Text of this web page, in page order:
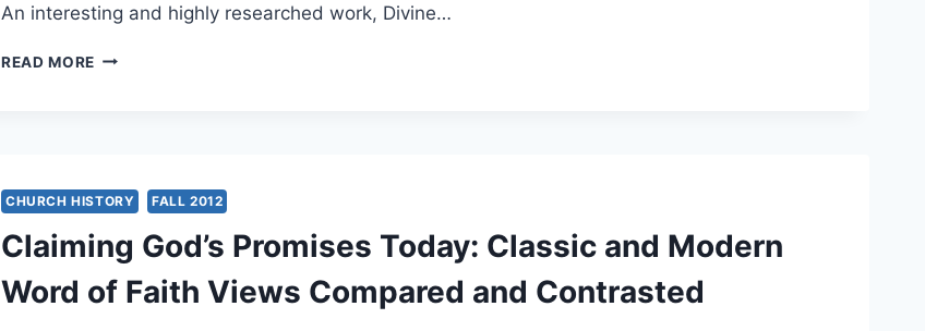
An interesting and highly researched work, Divine…
READ MORE JAMES
CHURCH HISTORY FALL 2012
Claiming God’s Promises Today: Classic and Modern
Word of Faith Views Compared and Contrasted